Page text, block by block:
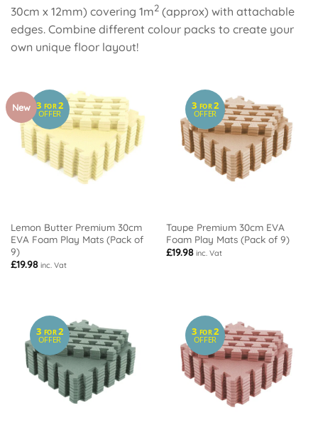
30cm x 12mm) covering 1m2 (approx) with attachable
edges. Combine different colour packs to create your
own unique floor layout!
New 3 FOR2
OFFER
Lemon Butter Premium 30cm
EVA Foam Play Mats (Pack of
9)
£19.98 inc. Vat
3 FOR2
OFFER
Taupe Premium 30cm EVA
Foam Play Mats (Pack of 9)
£19.98 inc. Vat
3 FOR2
OFFER
3 FOR2
OFFER